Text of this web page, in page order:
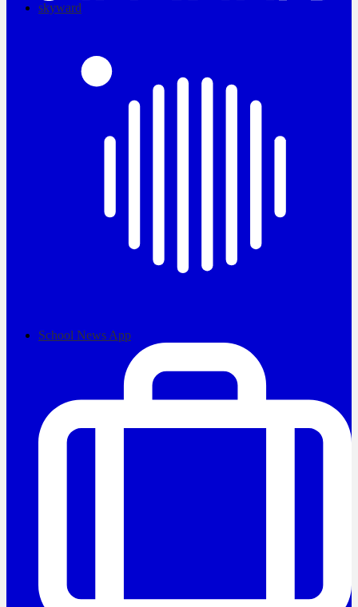
skyward
School News App